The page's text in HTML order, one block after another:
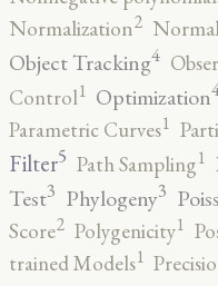
Normalization2
Object Tracking4
Control1 Optimization
Parametric Curves1
Filter5 Path Sampling1
Test3 Phylogeny3
Score2 Polygenicity1
trained Models1